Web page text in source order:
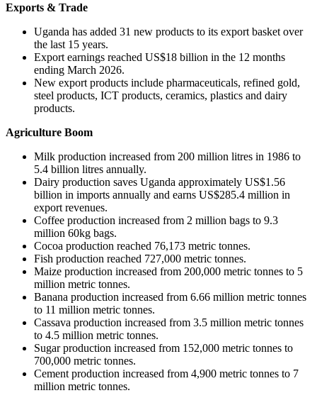
Exports & Trade
Uganda has added 31 new products to its export basket over
the last 15 years.
Export earnings reached US$18 billion in the 12 months
ending March 2026.
New export products include pharmaceuticals, refined gold,
steel products, ICT products, ceramics, plastics and dairy
products.
Agriculture Boom
Milk production increased from 200 million litres in 1986 to
5.4 billion litres annually.
Dairy production saves Uganda approximately US$1.56
billion in imports annually and earns US$285.4 million in
export revenues.
Coffee production increased from 2 million bags to 9.3
million 60kg bags.
Cocoa production reached 76,173 metric tonnes.
Fish production reached 727,000 metric tonnes.
Maize production increased from 200,000 metric tonnes to 5
million metric tonnes.
Banana production increased from 6.66 million metric tonnes
to 11 million metric tonnes.
Cassava production increased from 3.5 million metric tonnes
to 4.5 million metric tonnes.
Sugar production increased from 152,000 metric tonnes to
700,000 metric tonnes.
Cement production increased from 4,900 metric tonnes to 7
million metric tonnes.